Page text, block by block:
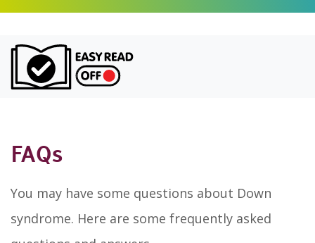
FAQs
You may have some questions about Down
syndrome. Here are some frequently asked